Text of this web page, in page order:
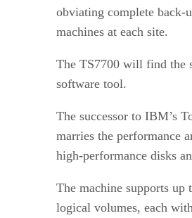
obviating complete back-
machines at each site.
The TS7700 will find the
software tool.
The successor to IBM’s
marries the performance
high-performance disks
The machine supports
logical volumes, each